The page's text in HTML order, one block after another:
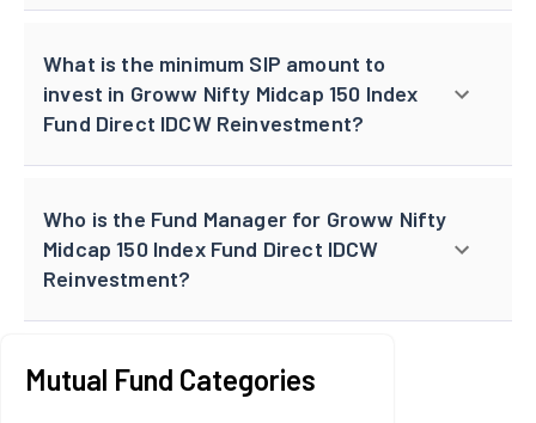
What is the minimum SIP amount to
invest in Groww Nifty Midcap 150 Index
Fund Direct IDCW Reinvestment?
Who is the Fund Manager for Groww Nifty
Midcap 150 Index Fund Direct IDCW
Reinvestment?
Mutual Fund Categories